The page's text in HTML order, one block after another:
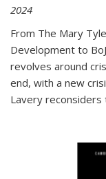
2024
From The Mary
Development to
revolves around
end, with a new
Lavery reconsiders